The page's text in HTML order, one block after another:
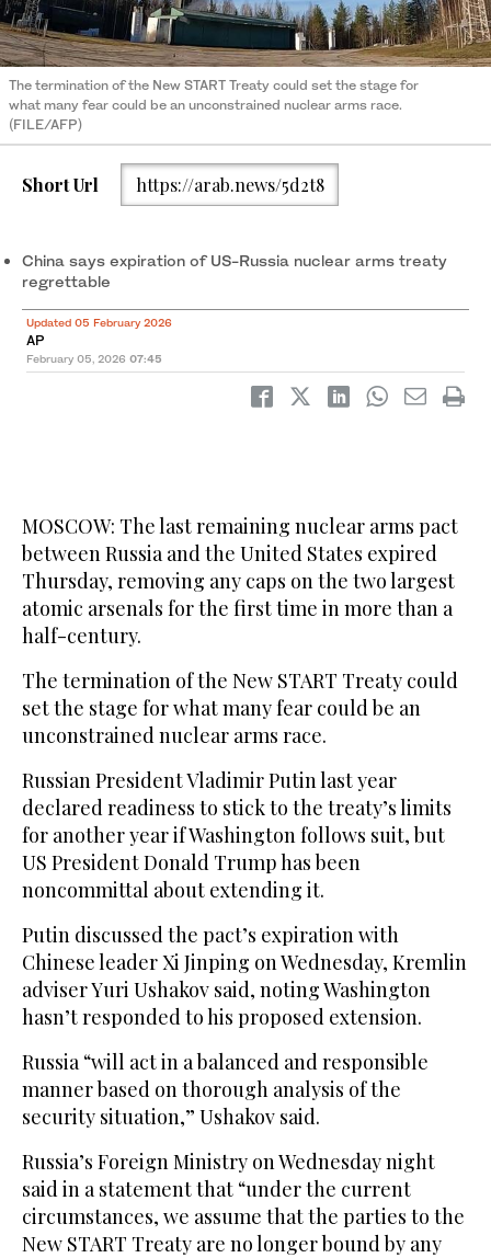
The termination of the New START Treaty could set the stage for
what many fear could be an unconstrained nuclear arms race.
(FILE/AFP)
Short Url https://arab.news/5d2t8
China says expiration of US-Russia nuclear arms treaty
regrettable
Updated 05 February 2026
AP
February 05, 2026 07:45
MOSCOW: The last remaining nuclear arms pact
between Russia and the United States expired
Thursday, removing any caps on the two largest
atomic arsenals for the first time in more than a
half-century.
The termination of the New START Treaty could
set the stage for what many fear could be an
unconstrained nuclear arms race.
Russian President Vladimir Putin last year
declared readiness to stick to the treaty’s limits
for another year if Washington follows suit, but
US President Donald Trump has been
noncommittal about extending it.
Putin discussed the pact’s expiration with
Chinese leader Xi Jinping on Wednesday, Kremlin
adviser Yuri Ushakov said, noting Washington
hasn’t responded to his proposed extension.
Russia “will act in a balanced and responsible
manner based on thorough analysis of the
security situation,” Ushakov said.
Russia’s Foreign Ministry on Wednesday night
said in a statement that “under the current
circumstances, we assume that the parties to the
New START Treaty are no longer bound by any